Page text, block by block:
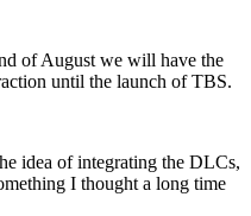
of August we will have the
until the launch of TBS.
idea of integrating the DLCs,
I thought a long time